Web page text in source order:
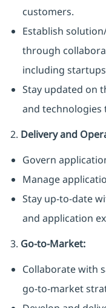
customers.
Establish
through
including startups
Stay updated on
and technologies
2. Delivery and
Govern
Manage
Stay up-to-date
and application
3. Go-to-Market:
Collaborate with
go-to-market